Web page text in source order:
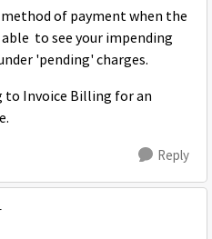
of payment when the
to see your impending
'pending' charges.
to Invoice Billing for an
Reply